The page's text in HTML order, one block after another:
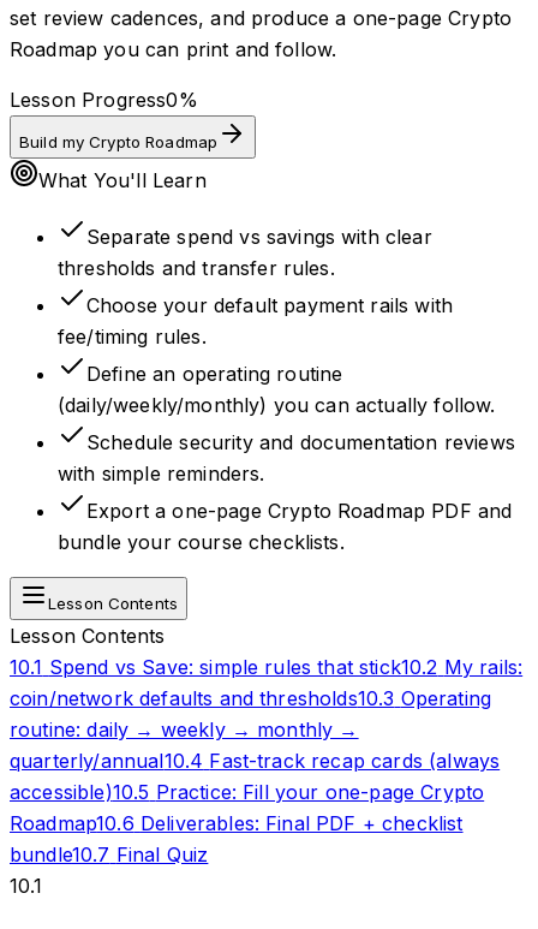
set review cadences, and produce a one-page Crypto
Roadmap you can print and follow.
Lesson Progress0%
Build my Crypto Roadmap
What You'll Learn
Separate spend vs savings with clear
thresholds and transfer rules.
Choose your default payment rails with
fee/timing rules.
Define an operating routine
(daily/weekly/monthly) you can actually follow.
Schedule security and documentation reviews
with simple reminders.
Export a one-page Crypto Roadmap PDF and
bundle your course checklists.
Lesson Contents
Lesson Contents
10.1 Spend vs Save: simple rules that stick10.2 My rails:
coin/network defaults and thresholds10.3 Operating
routine: daily → weekly → monthly →
quarterly/annual10.4 Fast-track recap cards (always
accessible)10.5 Practice: Fill your one-page Crypto
Roadmap10.6 Deliverables: Final PDF + checklist
bundle10.7 Final Quiz
10.1